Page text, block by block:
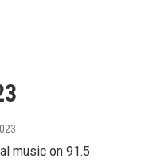
music on 91.5